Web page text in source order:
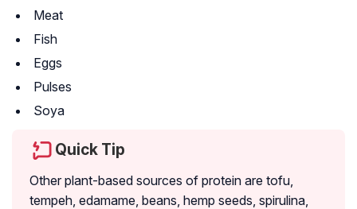
Meat
Fish
Eggs
Pulses
Soya
Quick Tip
Other plant-based sources of protein are tofu,
tempeh, edamame, beans, hemp seeds, spirulina,